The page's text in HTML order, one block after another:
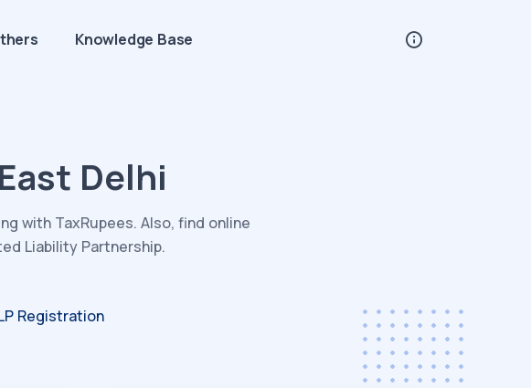
Knowledge Base
Delhi
with TaxRupees. Also, find online
Liability Partnership.
Registration